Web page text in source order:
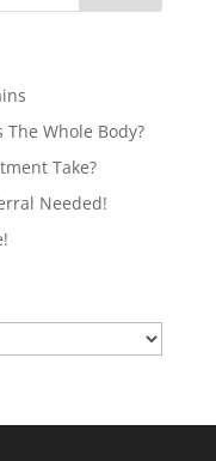
Whole Body?
Take?
Needed!